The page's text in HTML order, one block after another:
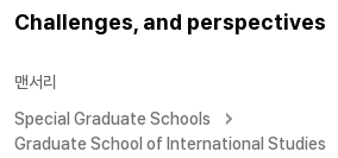
Challenges, and perspectives
맨서리
Special Graduate Schools
Graduate School of International Studies